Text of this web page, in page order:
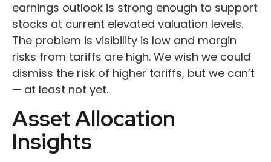
earnings outlook is strong enough to support
stocks at current elevated valuation levels.
The problem is visibility is low and margin
risks from tariffs are high. We wish we could
dismiss the risk of higher tariffs, but we can’t
— at least not yet.
Asset Allocation
Insights